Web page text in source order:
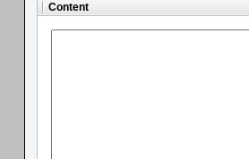
Content